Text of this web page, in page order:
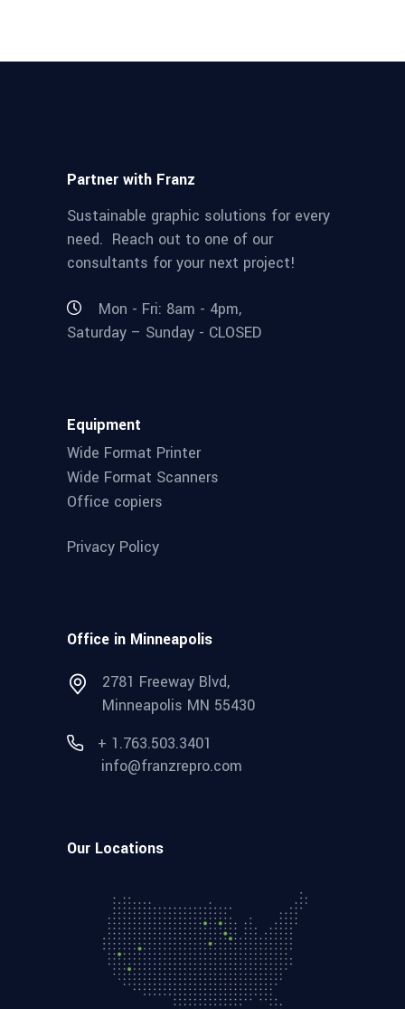
Partner with Franz
Sustainable graphic solutions for every
need. Reach out to one of our
consultants for your next project!
Mon - Fri: 8am - 4pm,
Saturday – Sunday - CLOSED
Equipment
Wide Format Printer
Wide Format Scanners
Office copiers
Privacy Policy
Office in Minneapolis
2781 Freeway Blvd,
Minneapolis MN 55430
+ 1.763.503.3401
info@franzrepro.com
Our Locations